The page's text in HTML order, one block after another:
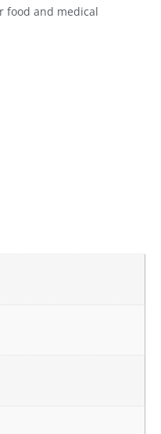
food and medical